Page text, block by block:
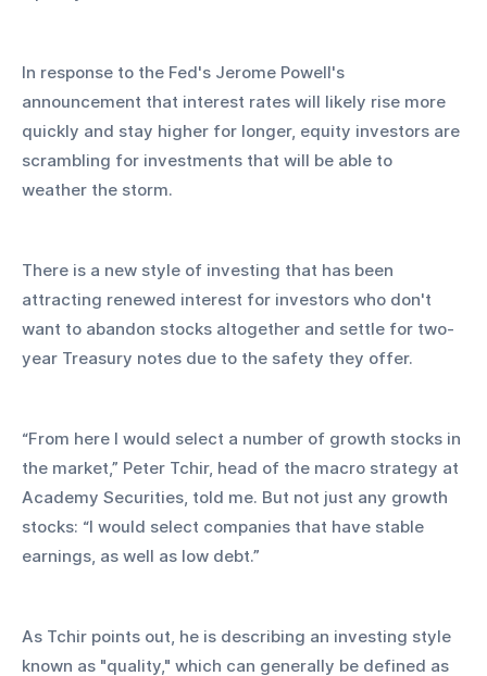
In response to the Fed's Jerome Powell's
announcement that interest rates will likely rise more
quickly and stay higher for longer, equity investors are
scrambling for investments that will be able to
weather the storm.
There is a new style of investing that has been
attracting renewed interest for investors who don't
want to abandon stocks altogether and settle for two-
year Treasury notes due to the safety they offer.
“From here I would select a number of growth stocks in
the market,” Peter Tchir, head of the macro strategy at
Academy Securities, told me. But not just any growth
stocks: “I would select companies that have stable
earnings, as well as low debt.”
As Tchir points out, he is describing an investing style
known as "quality," which can generally be defined as